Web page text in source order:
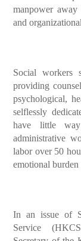
manpower
and
Social workers
providing
psychological,
selflessly
have little
administrative
labor over 50
emotional
In an issue of
Service